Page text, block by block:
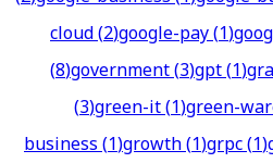
cloud(2)google-pay(1)
(8)government(3)gpt(1)
(3)green-it(1)green-
business(1)growth(1)grpc(1)